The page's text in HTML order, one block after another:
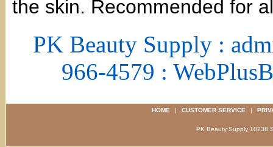
the skin. Recommended for
PK Beauty Supply :
966-4579 :
HOME | CUSTOMER SERVICE |
PK Beauty Supply